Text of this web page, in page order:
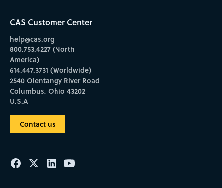
CAS Customer Center
help@cas.org
800.753.4227 (North
America)
614.447.3731 (Worldwide)
2540 Olentangy River Road
Columbus, Ohio 43202
U.S.A
Contact us